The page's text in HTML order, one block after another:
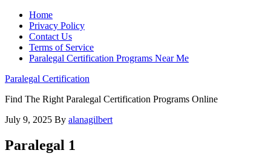
Home
Privacy Policy
Contact Us
Terms of Service
Paralegal Certification Programs Near Me
Paralegal Certification
Find The Right Paralegal Certification Programs Online
July 9, 2025 By alanagilbert
Paralegal 1